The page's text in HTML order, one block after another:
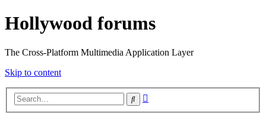
Hollywood forums
The Cross-Platform Multimedia Application Layer
Skip to content
Search